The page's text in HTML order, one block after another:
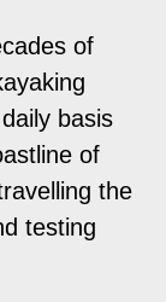
of
basis
of
the
testing